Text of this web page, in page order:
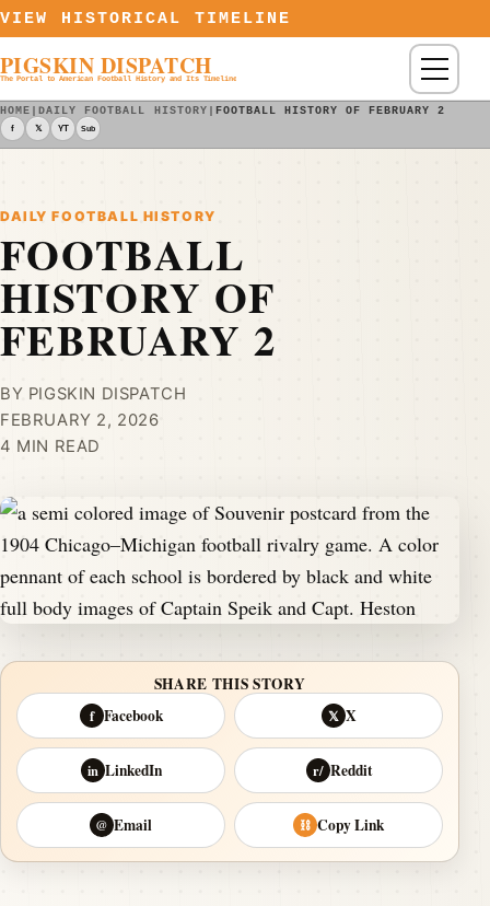
Skip to content
VIEW HISTORICAL TIMELINE
PIGSKIN DISPATCH
The Portal to American Football History and Its Timeline Menu
HOME |DAILY FOOTBALL HISTORY | FOOTBALL HISTORY OF FEBRUARY 2
f 𝕏 YT Sub
DAILY FOOTBALL HISTORY
FOOTBALL
HISTORY OF
FEBRUARY 2
BY PIGSKIN DISPATCH
FEBRUARY 2, 2026
4 MIN READ
SHARE THIS STORY
f Facebook 𝕏 X
in LinkedIn r/ Reddit
@ Email ⛓ Copy Link